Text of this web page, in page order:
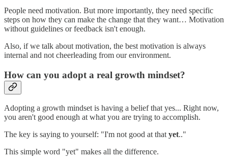
People need motivation. But more importantly, they need specific
steps on how they can make the change that they want… Motivation
without guidelines or feedback isn't enough.
Also, if we talk about motivation, the best motivation is always
internal and not cheerleading from our environment.
How can you adopt a real growth mindset?
Adopting a growth mindset is having a belief that yes... Right now,
you aren't good enough at what you are trying to accomplish.
The key is saying to yourself: "I'm not good at thatyet.."
This simple word "yet" makes all the difference.